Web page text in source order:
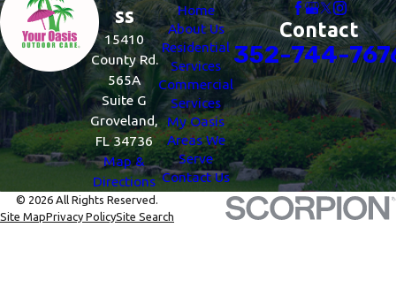
ss
15410
County Rd.
565A
Suite G
Groveland,
FL 34736
Map &
Directions
Home
About Us
Residential
Services
Commercial
Services
My Oasis
Areas We
Serve
Contact Us
Contact
352-744-
© 2026 All Rights Reserved.
Site MapPrivacy PolicySite Search